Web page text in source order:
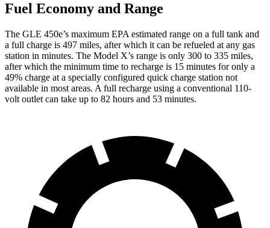
Fuel Economy and Range
The GLE 450e’s maximum EPA estimated range on a full tank and
a full charge is 497 miles, after which it can be refueled at any gas
station in minutes. The Model X’s range is only 300 to 335 miles,
after which the minimum time to recharge is 15 minutes for only a
49% charge at a specially configured quick charge station not
available in most areas. A full recharge using a conventional 110-
volt outlet can take up to 82 hours and 53 minutes.